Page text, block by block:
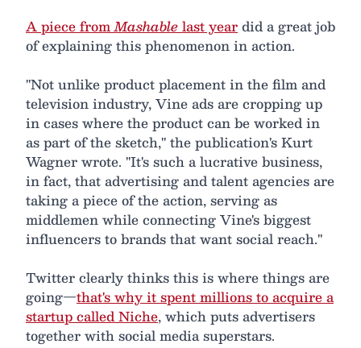
A piece fromMashablelast yeardid a great job
of explaining this phenomenon in action.
"Not unlike product placement in the film and
television industry, Vine ads are cropping up
in cases where the product can be worked in
as part of the sketch," the publication's Kurt
Wagner wrote. "It's such a lucrative business,
in fact, that advertising and talent agencies are
taking a piece of the action, serving as
middlemen while connecting Vine's biggest
influencers to brands that want social reach."
Twitter clearly thinks this is where things are
going—that's why it spent millions to acquire a
startup called Niche, which puts advertisers
together with social media superstars.